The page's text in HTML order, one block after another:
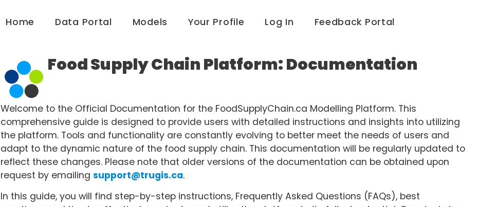
Home Data Portal Models Your Profile Log In Feedback Portal
Food Supply Chain Platform: Documentation
Welcome to the Official Documentation for the FoodSupplyChain.ca Modelling Platform. This
comprehensive guide is designed to provide users with detailed instructions and insights into utilizing
the platform. Tools and functionality are constantly evolving to better meet the needs of users and
adapt to the dynamic nature of the food supply chain. This documentation will be regularly updated to
reflect these changes. Please note that older versions of the documentation can be obtained upon
request by emailingsupport@trugis.ca.
In this guide, you will find step-by-step instructions, Frequently Asked Questions (FAQs), best